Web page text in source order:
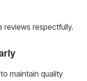
reviews respectfully.
maintain quality